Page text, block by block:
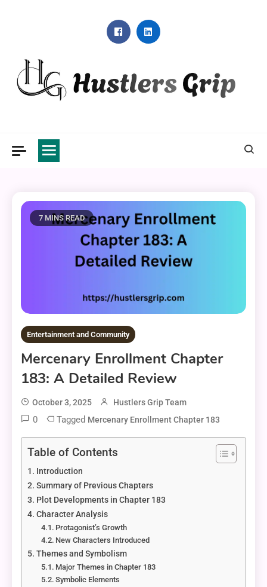
7 MINS READ
Entertainment and Community
Mercenary Enrollment Chapter
183: A Detailed Review
October 3, 2025 Hustlers Grip Team
0 Tagged Mercenary Enrollment Chapter 183
Table of Contents
Introduction
Summary of Previous Chapters
Plot Developments in Chapter 183
Character Analysis
Protagonist’s Growth
New Characters Introduced
Themes and Symbolism
Major Themes in Chapter 183
Symbolic Elements